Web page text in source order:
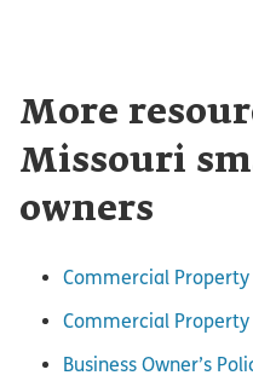
More
Missouri
owners
Commercial
Commercial
Business Owner’s